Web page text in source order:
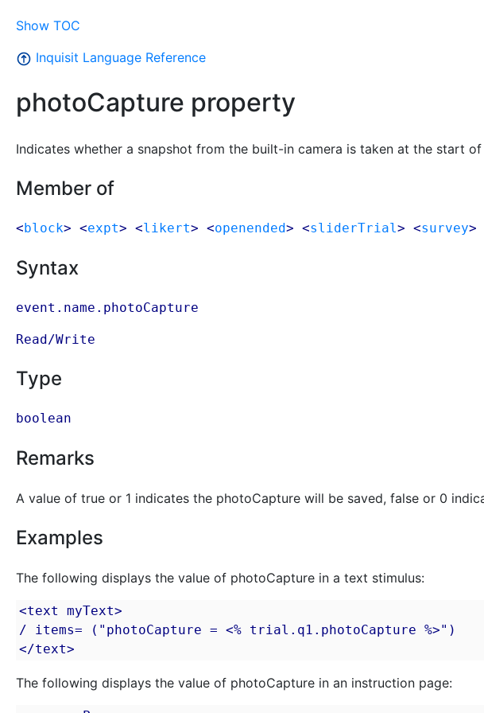
Show TOC
Inquisit Language Reference
photoCapture property
Indicates whether a snapshot from the built-in camera is taken at the start
Member of
<block> <expt> <likert> <openended> <sliderTrial > <survey>
Syntax
event.name.photoCapture
Read/Write
Type
boolean
Remarks
A value of true or 1 indicates the photoCapture will be saved, false or 0
Examples
The following displays the value of photoCapture in a text stimulus:
<text myText>
/ items= ("photoCapture = <% trial.q1.photoCapture %>")
</text>
The following displays the value of photoCapture in an instruction page: